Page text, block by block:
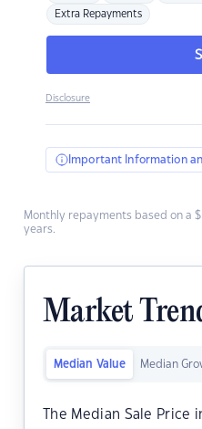
Extra Repayments
Disclosure
Important Information
Monthly repayments based on a
years.
Market
Median Value Median
The Median Sale Price